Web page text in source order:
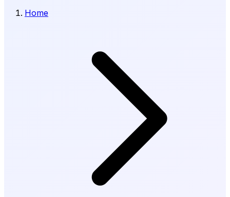
Home